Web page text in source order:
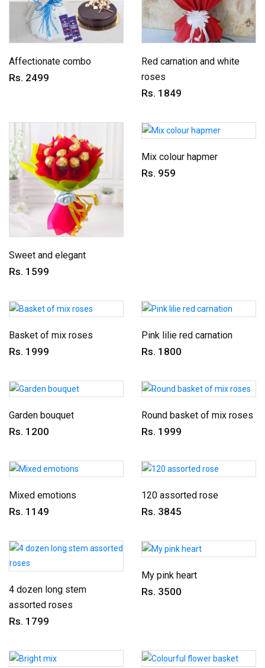
Affectionate combo
Rs. 2499
Red carnation and white
roses
Rs. 1849
Sweet and elegant
Rs. 1599
Mix colour hapmer
Rs. 959
Basket of mix roses
Rs. 1999
Pink lilie red carnation
Rs. 1800
Garden bouquet
Rs. 1200
Round basket of mix roses
Rs. 1999
Mixed emotions
Rs. 1149
120 assorted rose
Rs. 3845
4 dozen long stem
assorted roses
Rs. 1799
My pink heart
Rs. 3500